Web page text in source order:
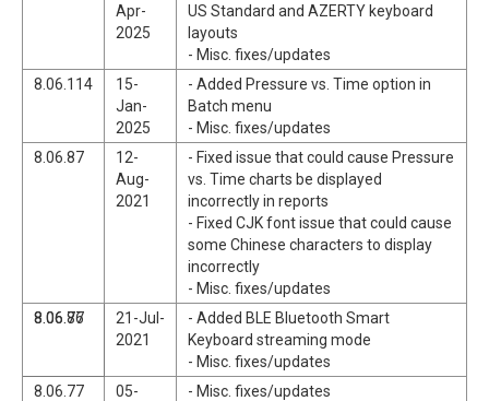
Apr-
2025
US Standard and AZERTY keyboard
layouts
- Misc. fixes/updates
8.06.114
15-
Jan-
2025
- Added Pressure vs. Time option in
Batch menu
- Misc. fixes/updates
8.06.87
- Fixed issue that could cause Pressure
vs. Time charts be displayed
incorrectly in reports
- Fixed CJK font issue that could cause
some Chinese characters to display
incorrectly
- Misc. fixes/updates
12-
Aug-
2021
8.06.77
8.06.86
- Added BLE Bluetooth Smart
Keyboard streaming mode
- Misc. fixes/updates
8.06.77
21-Jul-
2021
- Misc. fixes/updates
05-